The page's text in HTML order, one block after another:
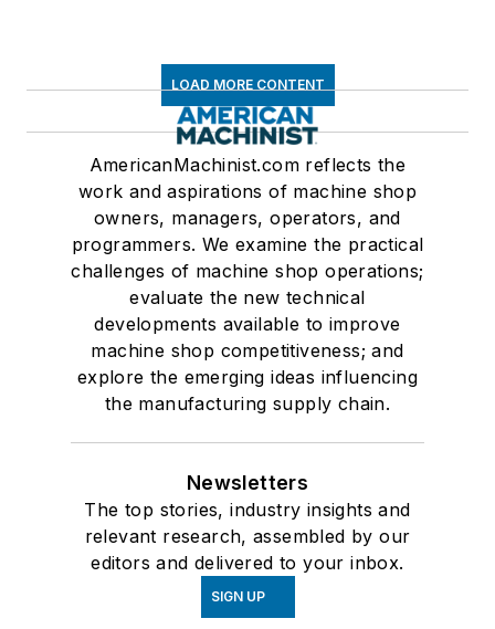
LOAD MORE CONTENT
AmericanMachinist.com reflects the
work and aspirations of machine shop
owners, managers, operators, and
programmers. We examine the practical
challenges of machine shop operations;
evaluate the new technical
developments available to improve
machine shop competitiveness; and
explore the emerging ideas influencing
the manufacturing supply chain.
Newsletters
The top stories, industry insights and
relevant research, assembled by our
editors and delivered to your inbox.
SIGN UP